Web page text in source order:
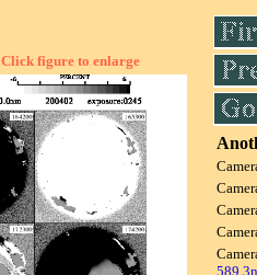
Click figure to enlarge